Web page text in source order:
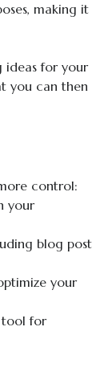
making it
ideas for your
you can then
control:
your
blog post
your
tool for